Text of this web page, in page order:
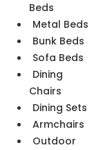
Beds
Metal Beds
Bunk Beds
Sofa Beds
Dining
Chairs
Dining Sets
Armchairs
Outdoor